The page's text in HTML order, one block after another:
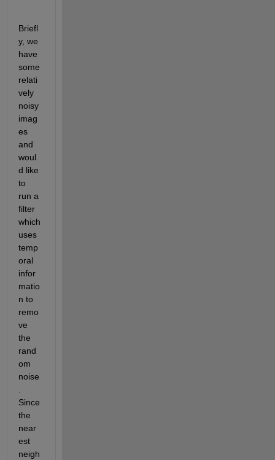
Briefl
y, we
have
some
relati
vely
noisy
imag
es
and
woul
d like
to
run a
filter
which
uses
temp
oral
infor
matio
n to
remo
ve
the
rand
om
noise
Since
the
near
est
neigh